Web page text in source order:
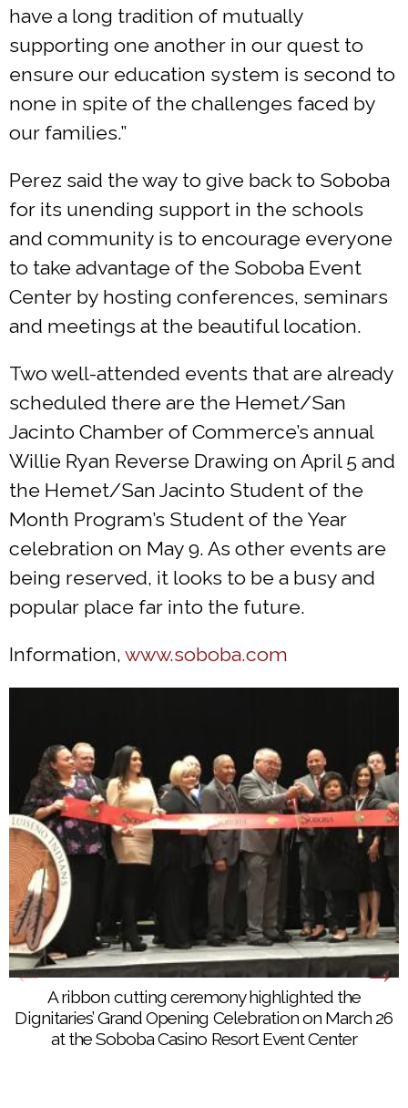
have a long tradition of mutually
supporting one another in our quest to
ensure our education system is second to
none in spite of the challenges faced by
our families.”
Perez said the way to give back to Soboba
for its unending support in the schools
and community is to encourage everyone
to take advantage of the Soboba Event
Center by hosting conferences, seminars
and meetings at the beautiful location.
Two well-attended events that are already
scheduled there are the Hemet/San
Jacinto Chamber of Commerce’s annual
Willie Ryan Reverse Drawing on April 5 and
the Hemet/San Jacinto Student of the
Month Program’s Student of the Year
celebration on May 9. As other events are
being reserved, it looks to be a busy and
popular place far into the future.
Information, www.soboba.com
A ribbon cutting ceremony highlighted the
Dignitaries’ Grand Opening Celebration on March 26
at the Soboba Casino Resort Event Center